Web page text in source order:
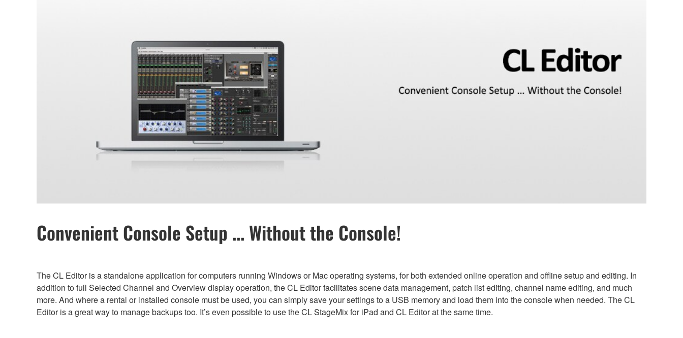
Convenient Console Setup ... Without the Console!
The CL Editor is a standalone application for computers running Windows or Mac operating systems, for both extended online operation and offline setup and editing. In
addition to full Selected Channel and Overview display operation, the CL Editor facilitates scene data management, patch list editing, channel name editing, and much
more. And where a rental or installed console must be used, you can simply save your settings to a USB memory and load them into the console when needed. The CL
Editor is a great way to manage backups too. It’s even possible to use the CL StageMix for iPad and CL Editor at the same time.